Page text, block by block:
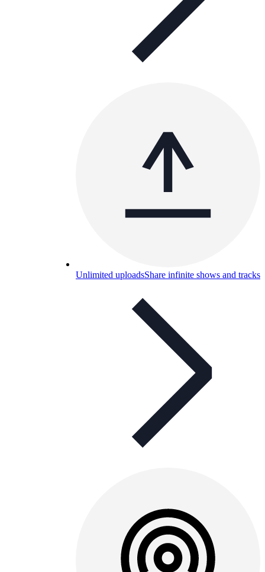
Unlimited uploadsShare infinite shows and tracks